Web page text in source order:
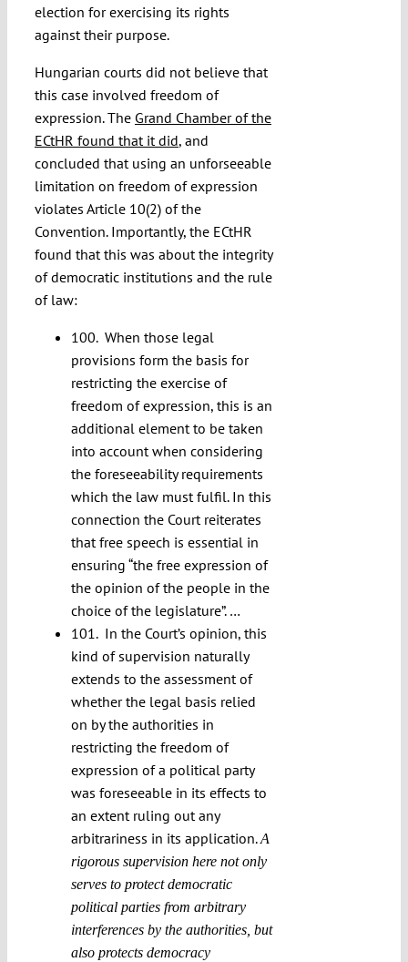
election for exercising its rights
against their purpose.
Hungarian courts did not believe that
this case involved freedom of
expression. The Grand Chamber of the
ECtHR found that it did, and
concluded that using an unforseeable
limitation on freedom of expression
violates Article 10(2) of the
Convention. Importantly, the ECtHR
found that this was about the integrity
of democratic institutions and the rule
of law:
100. When those legal
provisions form the basis for
restricting the exercise of
freedom of expression, this is an
additional element to be taken
into account when considering
the foreseeability requirements
which the law must fulfil. In this
connection the Court reiterates
that free speech is essential in
ensuring “the free expression of
the opinion of the people in the
choice of the legislature”. …
101. In the Court’s opinion, this
kind of supervision naturally
extends to the assessment of
whether the legal basis relied
on by the authorities in
restricting the freedom of
expression of a political party
was foreseeable in its effects to
an extent ruling out any
arbitrariness in its application.A
rigorous supervision here not only
serves to protect democratic
political parties from arbitrary
interferences by the authorities, but
also protects democracy